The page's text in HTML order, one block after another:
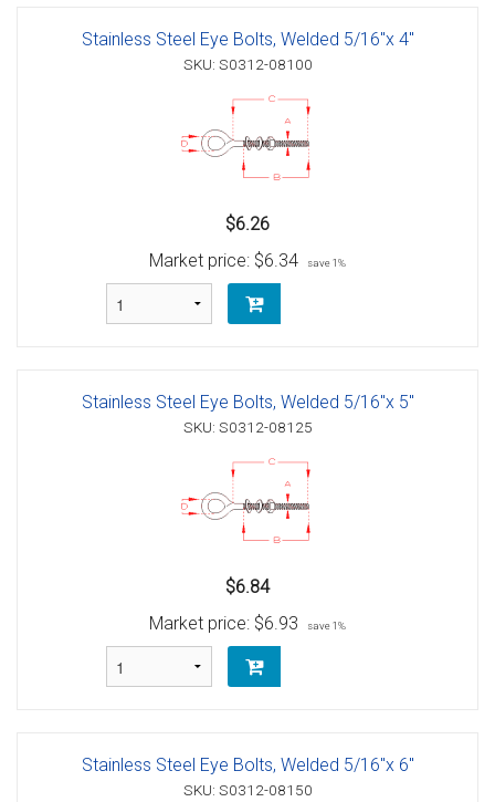
Stainless Steel Eye Bolts, Welded 5/16"x 4"
SKU: S0312-08100
$6.26
Market price: $6.34 save 1%
Stainless Steel Eye Bolts, Welded 5/16"x 5"
SKU: S0312-08125
$6.84
Market price: $6.93 save 1%
Stainless Steel Eye Bolts, Welded 5/16"x 6"
SKU: S0312-08150